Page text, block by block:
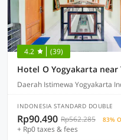
4.2 (39)
Daerah Istimewa Yogyakarta
INDONESIA STANDARD DOUBLE
Rp90.490 Rp562.285 83%
+ Rp0 taxes & fees